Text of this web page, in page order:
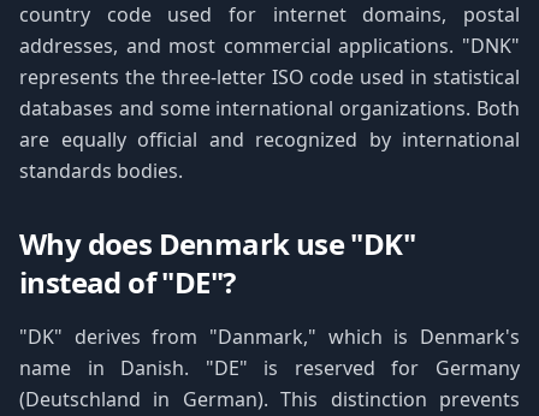
country code used for internet domains, postal
addresses, and most commercial applications. "DNK"
represents the three-letter ISO code used in statistical
databases and some international organizations. Both
are equally official and recognized by international
standards bodies.
Why does Denmark use "DK"
instead of "DE"?
"DK" derives from "Danmark," which is Denmark's
name in Danish. "DE" is reserved for Germany
(Deutschland in German). This distinction prevents